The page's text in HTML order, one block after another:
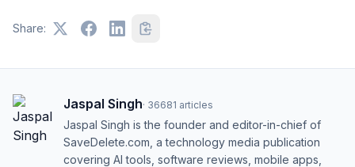
Share:
Jaspal Singh· 36681 articles
Jaspal Singh is the founder and editor-in-chief of
SaveDelete.com, a technology media publication
covering AI tools, software reviews, mobile apps,